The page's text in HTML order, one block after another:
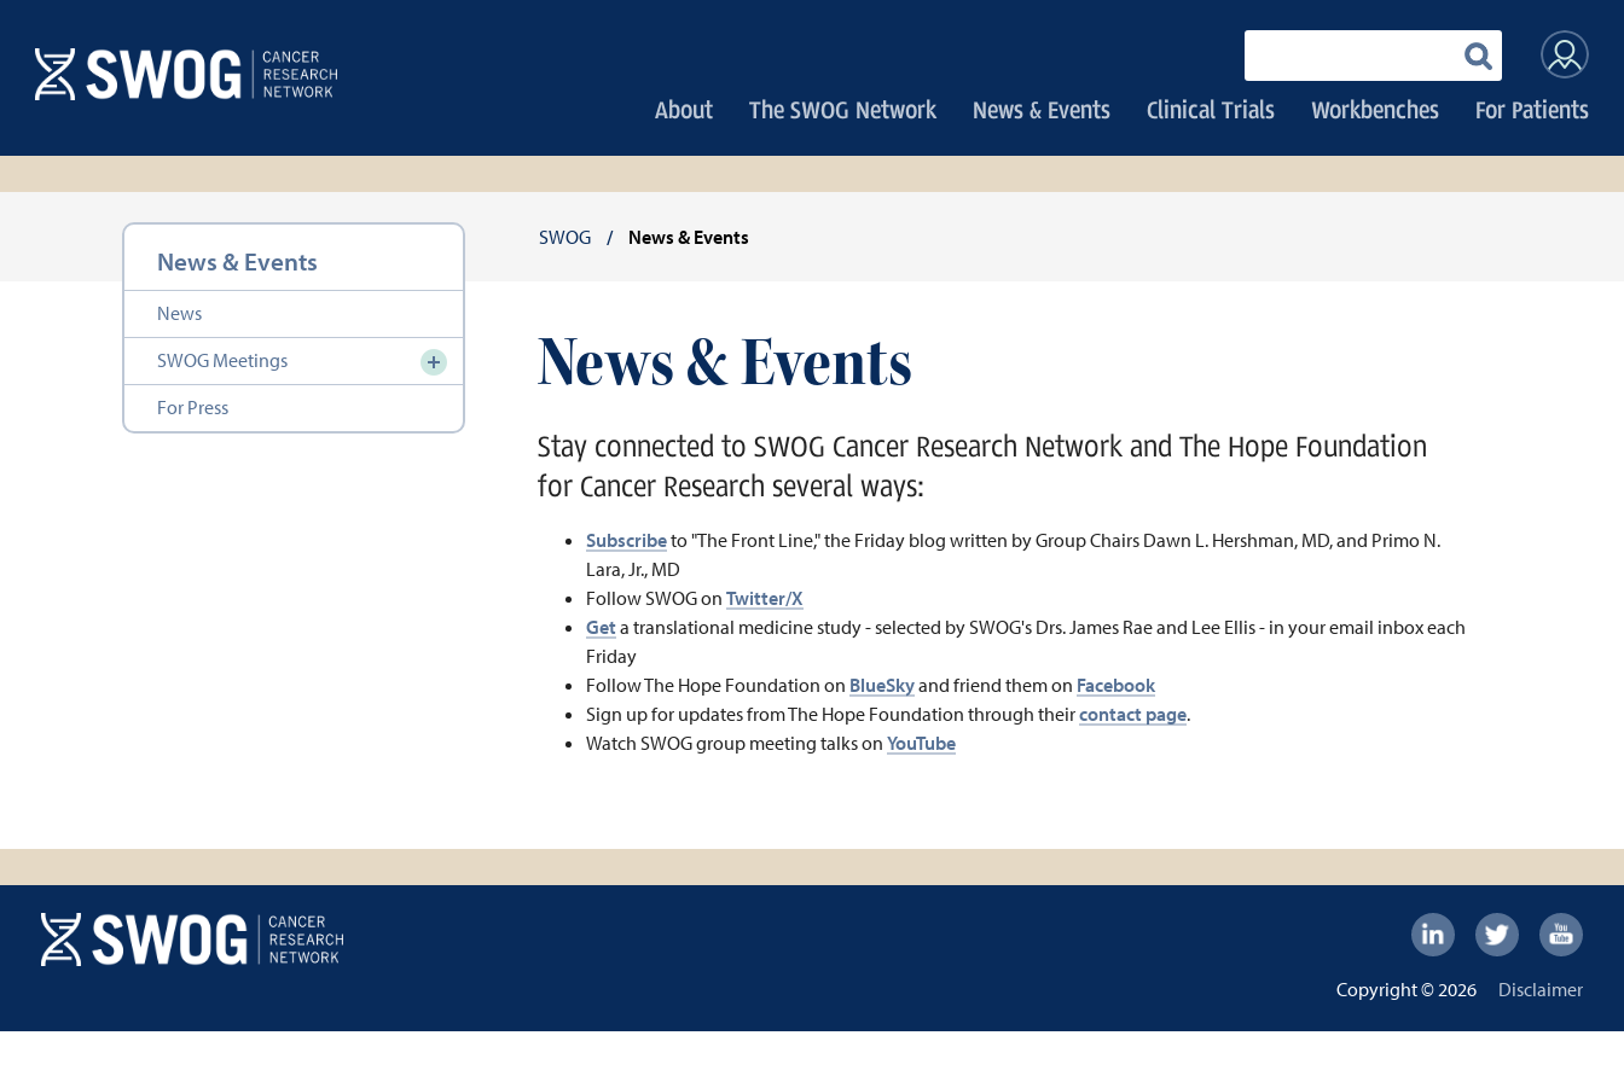
main
content
your
keywords
User
Main
navigation
About The SWOG Network News & Events Clinical Trials Workbenches For Patients
Section
navigation
News & Events
News
SWOG Meetings
For Press
Breadcrumb
SWOG News & Events
News & Events
Stay connected to SWOG Cancer Research Network and The Hope Foundation
for Cancer Research several ways:
Subscribeto "The Front Line," the Friday blog written by Group Chairs Dawn L. Hershman, MD, and Primo N.
Lara, Jr., MD
Follow SWOG on Twitter/X
Geta translational medicine study - selected by SWOG's Drs. James Rae and Lee Ellis - in your email inbox each
Friday
Follow The Hope Foundation on BlueSkyand friend them on Facebook
Sign up for updates from The Hope Foundation through theircontact page.
Watch SWOG group meeting talks on YouTube
Footer:
Social
Links
Copyright © 2026 Footer
Disclaimer